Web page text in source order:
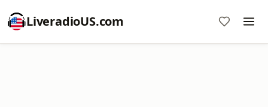
LiveradioUS.com